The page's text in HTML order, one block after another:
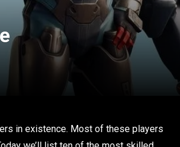
in existence. Most of these players